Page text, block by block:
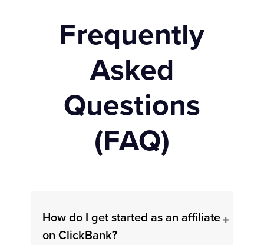
Frequently
Asked
Questions
(FAQ)
How do I get started as an affiliate
on ClickBank?